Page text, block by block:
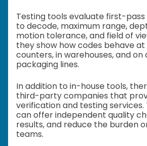
Testing tools evaluate first-
to decode, maximum range,
motion tolerance, and field of
they show how codes behave
counters, in warehouses, and
packaging lines.
In addition to in-house tools,
third-party companies that
verification and testing
can offer independent quality
results, and reduce the burden
teams.